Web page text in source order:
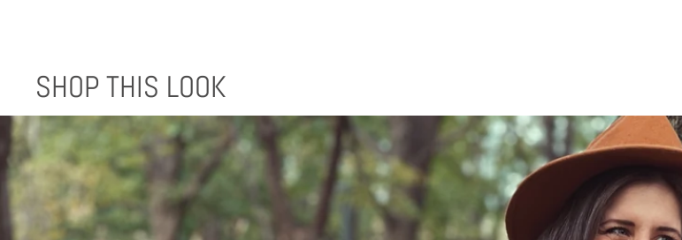
SHOP THIS LOOK